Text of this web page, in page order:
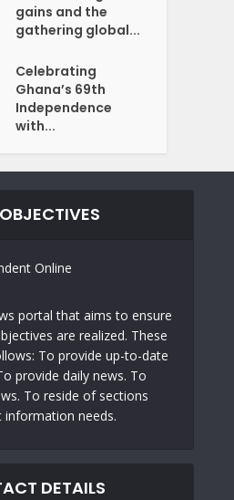
gains and the
gathering global...
Celebrating
Ghana’s 69th
Independence
with...
portal that aims to ensure
are realized. These
To provide up-to-date
provide daily news. To
To reside of sections
information needs.
DETAILS